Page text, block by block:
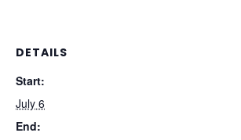
DETAILS
Start:
July 6
End: